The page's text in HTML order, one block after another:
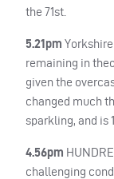
the 71st.
5.21pm
remaining in
given the
changed much
sparkling, and is
4.56pm
challenging